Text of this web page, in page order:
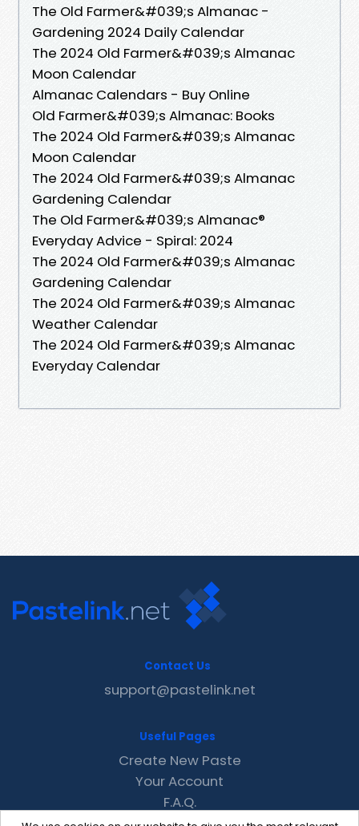
The Old Farmer&#039;s Almanac -
Gardening 2024 Daily Calendar
The 2024 Old Farmer&#039;s Almanac
Moon Calendar
Almanac Calendars - Buy Online
Old Farmer&#039;s Almanac: Books
The 2024 Old Farmer&#039;s Almanac
Moon Calendar
The 2024 Old Farmer&#039;s Almanac
Gardening Calendar
The Old Farmer&#039;s Almanac®
Everyday Advice - Spiral: 2024
The 2024 Old Farmer&#039;s Almanac
Gardening Calendar
The 2024 Old Farmer&#039;s Almanac
Weather Calendar
The 2024 Old Farmer&#039;s Almanac
Everyday Calendar
Contact Us
support@pastelink.net
Useful Pages
Create New Paste
Your Account
F.A.Q.